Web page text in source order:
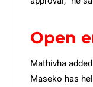
Open
Mathivha
Maseko has